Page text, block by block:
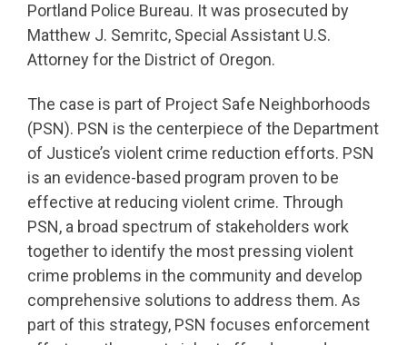
Portland Police Bureau. It was prosecuted by
Matthew J. Semritc, Special Assistant U.S.
Attorney for the District of Oregon.
The case is part of Project Safe Neighborhoods
(PSN). PSN is the centerpiece of the Department
of Justice’s violent crime reduction efforts. PSN
is an evidence-based program proven to be
effective at reducing violent crime. Through
PSN, a broad spectrum of stakeholders work
together to identify the most pressing violent
crime problems in the community and develop
comprehensive solutions to address them. As
part of this strategy, PSN focuses enforcement